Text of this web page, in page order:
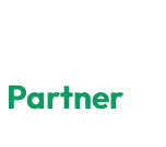
Partner